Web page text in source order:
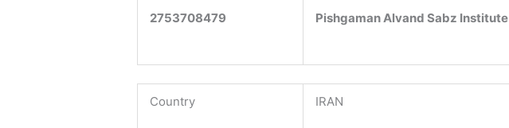
2753708479 Pishgaman Alvand Sabz Institute
Country IRAN